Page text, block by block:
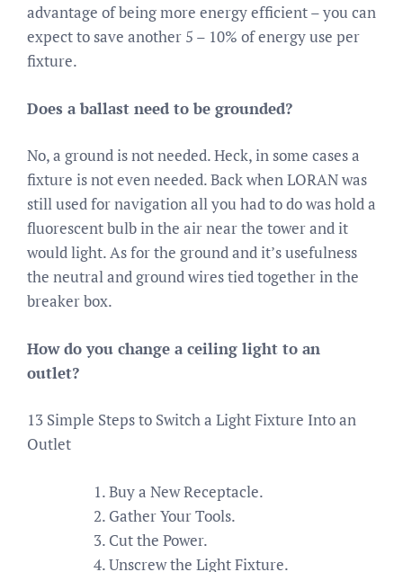
advantage of being more energy efficient – you can
expect to save another 5 – 10% of energy use per
fixture.
Does a ballast need to be grounded?
No, a ground is not needed. Heck, in some cases a
fixture is not even needed. Back when LORAN was
still used for navigation all you had to do was hold a
fluorescent bulb in the air near the tower and it
would light. As for the ground and it’s usefulness
the neutral and ground wires tied together in the
breaker box.
How do you change a ceiling light to an
outlet?
13 Simple Steps to Switch a Light Fixture Into an
Outlet
Buy a New Receptacle.
Gather Your Tools.
Cut the Power.
Unscrew the Light Fixture.